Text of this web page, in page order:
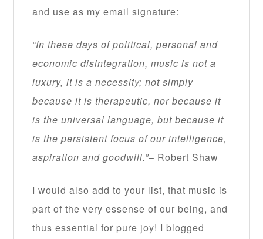
and use as my email signature:
“In these days of political, personal and
economic disintegration, music is not a
luxury, it is a necessity; not simply
because it is therapeutic, nor because it
is the universal language, but because it
is the persistent focus of our intelligence,
aspiration and goodwill.”– Robert Shaw
I would also add to your list, that music is
part of the very essense of our being, and
thus essential for pure joy! I blogged